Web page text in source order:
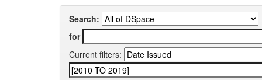
Search:
for
Current filters: